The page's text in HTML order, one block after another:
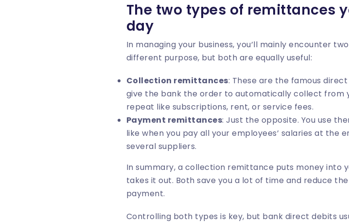
The two types of remittances
day
In managing your business, you’ll mainly encounter
different purpose, but both are equally useful:
Collection remittances: These are the famous
give the bank the order to automatically collect from
repeat like subscriptions, rent, or service fees.
Payment remittances: Just the opposite. You use
like when you pay all your employees’ salaries at the
several suppliers.
In summary, a collection remittance puts money into
takes it out. Both save you a lot of time and reduce
payment.
Controlling both types is key, but bank direct debits